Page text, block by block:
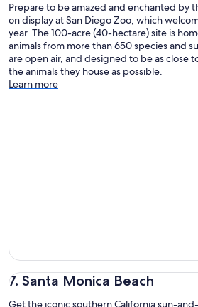
Prepare to be amazed and enchanted by
on display at San Diego Zoo, which
year. The 100-acre (40-hectare) site is
animals from more than 650 species and
are open air, and designed to be as close
the animals they house as possible.
Learn more
7. Santa Monica Beach
Get the iconic southern California sun-